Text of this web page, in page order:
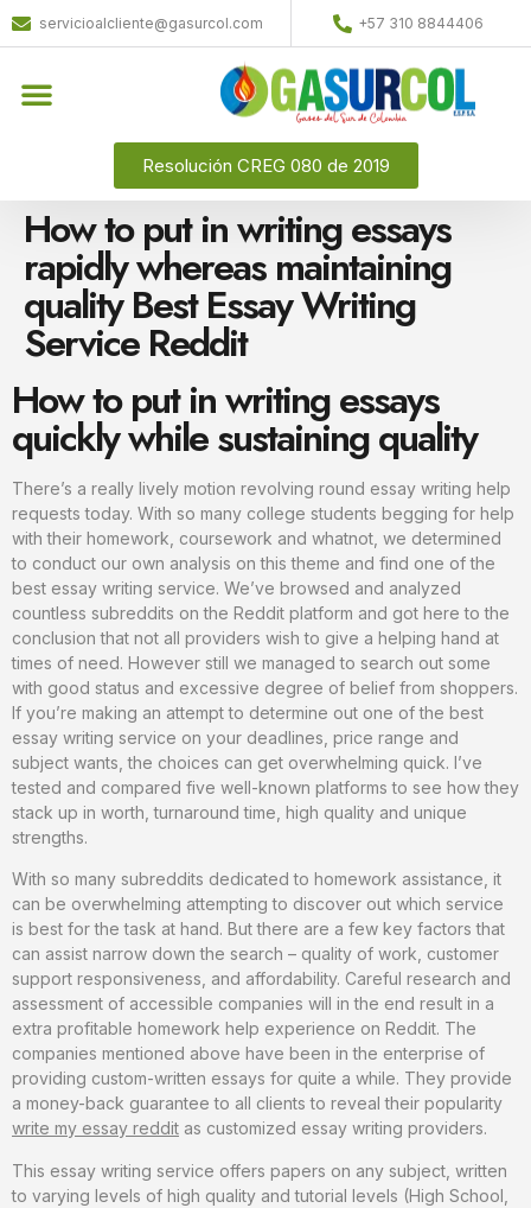
servicioalcliente@gasurcol.com +57 310 8844406
Resolución CREG 080 de 2019
How to put in writing essays
rapidly whereas maintaining
quality Best Essay Writing
Service Reddit
How to put in writing essays
quickly while sustaining quality
There’s a really lively motion revolving round essay writing help
requests today. With so many college students begging for help
with their homework, coursework and whatnot, we determined
to conduct our own analysis on this theme and find one of the
best essay writing service. We’ve browsed and analyzed
countless subreddits on the Reddit platform and got here to the
conclusion that not all providers wish to give a helping hand at
times of need. However still we managed to search out some
with good status and excessive degree of belief from shoppers.
If you’re making an attempt to determine out one of the best
essay writing service on your deadlines, price range and
subject wants, the choices can get overwhelming quick. I’ve
tested and compared five well-known platforms to see how they
stack up in worth, turnaround time, high quality and unique
strengths.
With so many subreddits dedicated to homework assistance, it
can be overwhelming attempting to discover out which service
is best for the task at hand. But there are a few key factors that
can assist narrow down the search – quality of work, customer
support responsiveness, and affordability. Careful research and
assessment of accessible companies will in the end result in a
extra profitable homework help experience on Reddit. The
companies mentioned above have been in the enterprise of
providing custom-written essays for quite a while. They provide
a money-back guarantee to all clients to reveal their popularity
write my essay reddit as customized essay writing providers.
This essay writing service offers papers on any subject, written
to varying levels of high quality and tutorial levels (High School,